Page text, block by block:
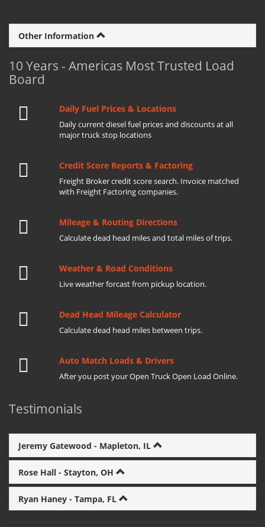
Other Information
10 Years - Americas Most Trusted Load
Board
Daily Fuel Prices & Locations
Daily current diesel fuel prices and discounts at all
major truck stop locations
Credit Score Reports & Factoring
Freight Broker credit score search. Invoice matched
with Freight Factoring companies.
Mileage & Routing Directions
Calculate dead head miles and total miles of trips.
Weather & Road Conditions
Live weather forcast from pickup location.
Dead Head Mileage Calculator
Calculate dead head miles between trips.
Auto Match Loads & Drivers
After you post your Open Truck Open Load Online.
Testimonials
Jeremy Gatewood - Mapleton, IL
Rose Hall - Stayton, OH
Ryan Haney - Tampa, FL